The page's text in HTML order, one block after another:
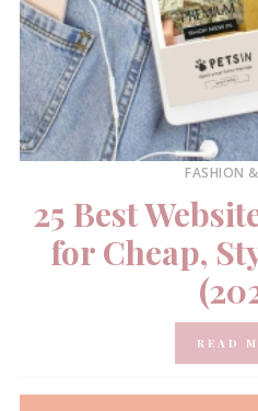
FASHION
25 Best
for Cheap,
READ